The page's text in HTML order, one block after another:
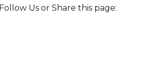
Follow Us or Share this page: